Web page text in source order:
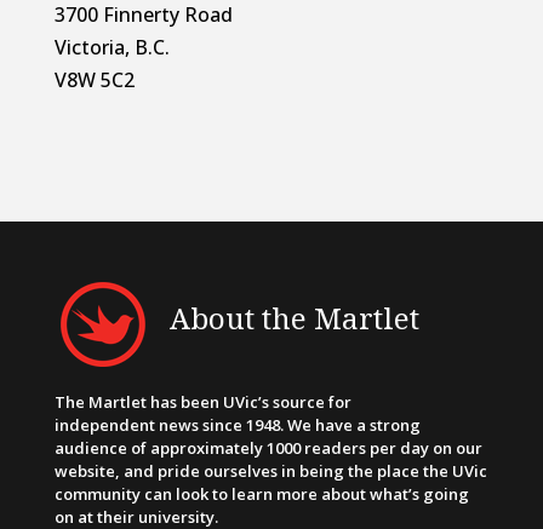
3700 Finnerty Road
Victoria, B.C.
V8W 5C2
About the Martlet
The Martlet has been UVic’s source for
independent news since 1948. We have a strong
audience of approximately 1000 readers per day on our
website, and pride ourselves in being the place the UVic
community can look to learn more about what’s going
on at their university.